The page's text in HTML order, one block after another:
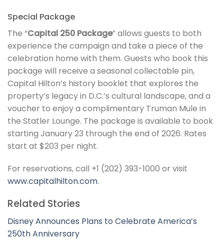
Special Package
The “Capital 250 Package” allows guests to both
experience the campaign and take a piece of the
celebration home with them. Guests who book this
package will receive a seasonal collectable pin,
Capital Hilton’s history booklet that explores the
property’s legacy in D.C.’s cultural landscape, and a
voucher to enjoy a complimentary Truman Mule in
the Statler Lounge. The package is available to book
starting January 23 through the end of 2026. Rates
start at $203 per night.
For reservations, call +1 (202) 393-1000 or visit
www.capitalhilton.com.
Related Stories
Disney Announces Plans to Celebrate America’s
250th Anniversary